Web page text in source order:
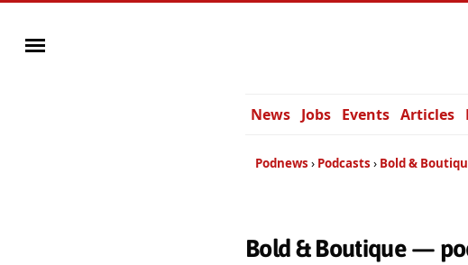
News Jobs Events Articles
Podnews Podcasts Bold &
Bold & Boutique —